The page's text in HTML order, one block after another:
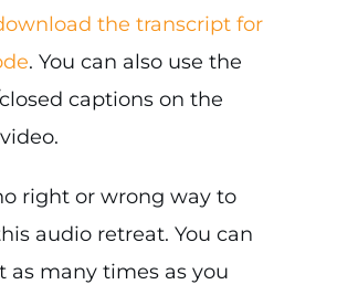
the transcript for
. You can also use the
captions on the
right or wrong way to
audio retreat. You can
as many times as you